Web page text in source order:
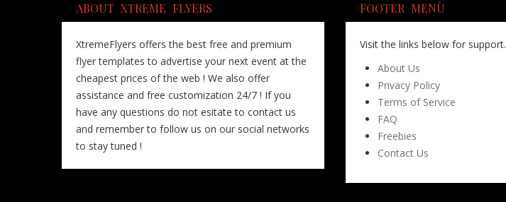
ABOUT XTREME FLYERS
XtremeFlyers offers the best free and premium
flyer templates to advertise your next event at the
cheapest prices of the web ! We also offer
assistance and free customization 24/7 ! If you
have any questions do not esitate to contact us
and remember to follow us on our social networks
to stay tuned !
FOOTER MENÙ
Visit the links below for support.
About Us
Privacy Policy
Terms of Service
FAQ
Freebies
Contact Us